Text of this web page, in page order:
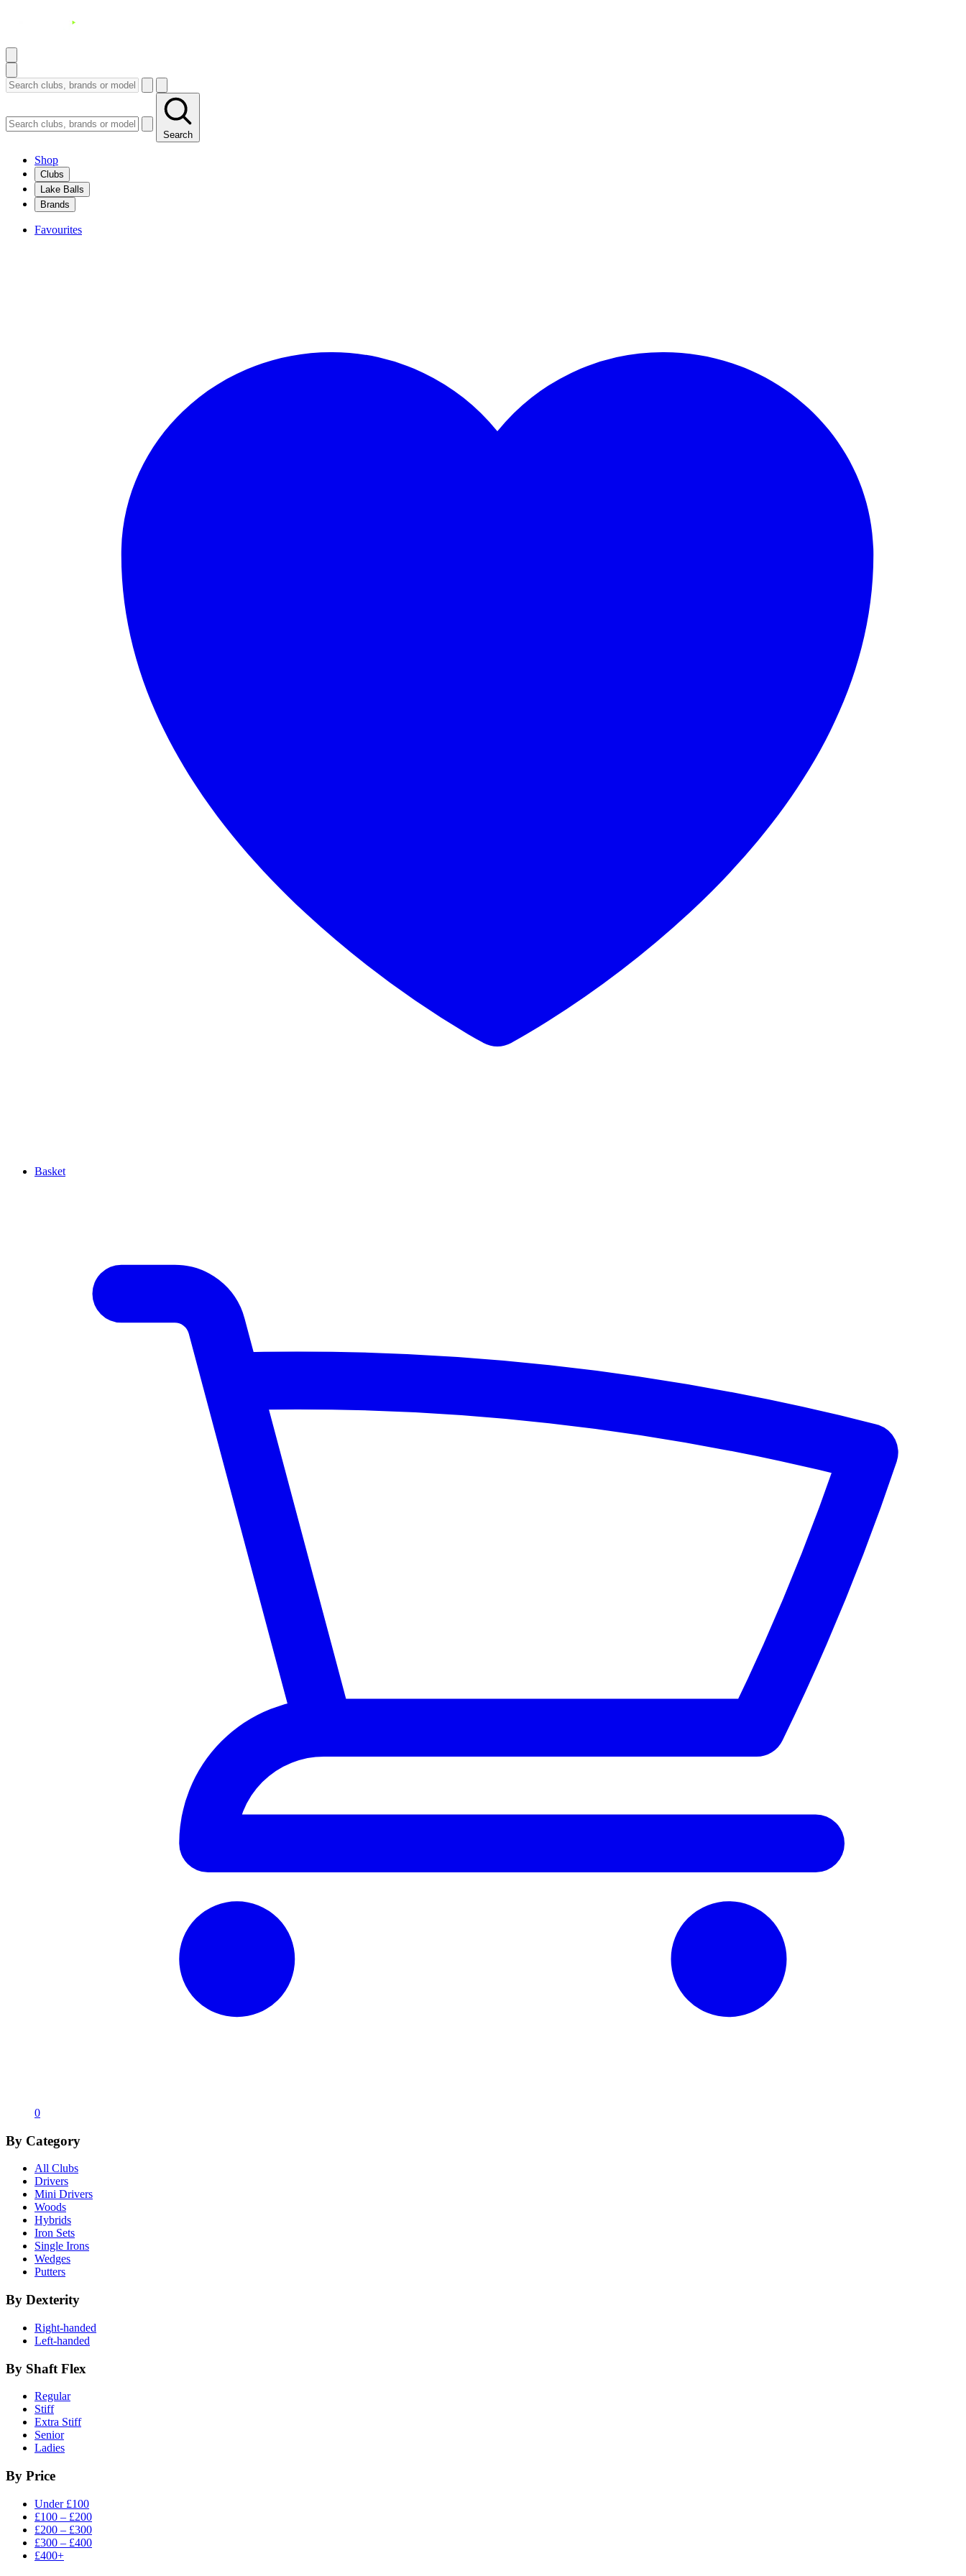
Search
Shop
Clubs
Lake Balls
Brands
Favourites
Basket
0
By Category
All Clubs
Drivers
Mini Drivers
Woods
Hybrids
Iron Sets
Single Irons
Wedges
Putters
By Dexterity
Right-handed
Left-handed
By Shaft Flex
Regular
Stiff
Extra Stiff
Senior
Ladies
By Price
Under £100
£100 – £200
£200 – £300
£300 – £400
£400+